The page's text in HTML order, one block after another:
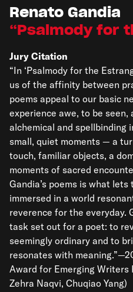
Renato Gandia
Psalmody for
Jury Citation
“In ‘Psalmody for the
us of the affinity between
poems appeal to our basic
experience awe, to be seen,
alchemical and spellbinding
small, quiet moments — a
touch, familiar objects, a
moments of sacred
Gandia’s poems is what lets
immersed in a world
reverence for the everyday.
task set out for a poet: to
seemingly ordinary and to
resonates with
Award for Emerging Writers
Zehra Naqvi, Chuqiao Yang)